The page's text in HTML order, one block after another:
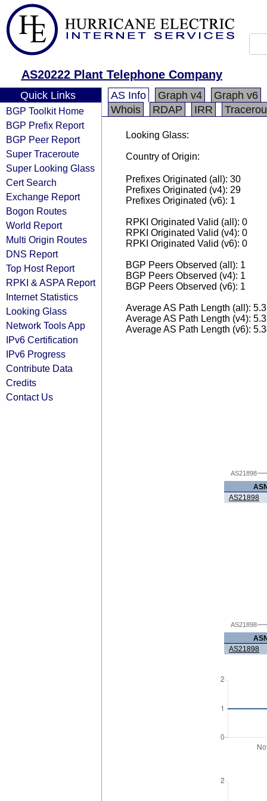
AS20222 Plant Telephone Company
Quick Links
BGP Toolkit Home
BGP Prefix Report
BGP Peer Report
Super Traceroute
Super Looking Glass
Cert Search
Exchange Report
Bogon Routes
World Report
Multi Origin Routes
DNS Report
Top Host Report
RPKI & ASPA Report
Internet Statistics
Looking Glass
Network Tools App
IPv6 Certification
IPv6 Progress
Contribute Data
Credits
Contact Us
AS Info Graph v4
Graph v6
Whois
RDAP IRR
Looking Glass:
Country of Origin:
Prefixes Originated (all): 30
Prefixes Originated (v4): 29
Prefixes Originated (v6): 1
RPKI Originated Valid (all): 0
RPKI Originated Valid (v4): 0
RPKI Originated Valid (v6): 0
BGP Peers Observed (all): 1
BGP Peers Observed (v4): 1
BGP Peers Observed (v6): 1
Average AS Path Length (all):
Average AS Path Length (v4):
Average AS Path Length (v6):
AS21898
AS21898
AS21898
AS21898